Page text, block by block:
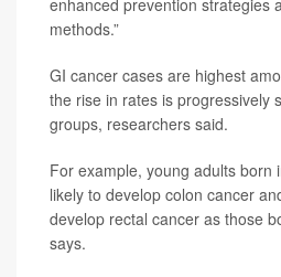
enhanced prevention strategies
methods.”
GI cancer cases are highest
the rise in rates is progressively
groups, researchers said.
For example, young adults born
likely to develop colon cancer
develop rectal cancer as those
says.